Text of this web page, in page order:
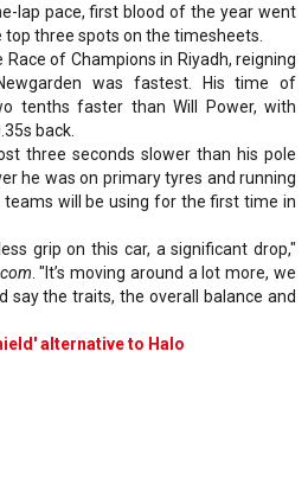
lap pace, first blood of the year went
three spots on the timesheets.
of Champions in Riyadh, reigning
was fastest. His time of
tenths faster than Will Power, with
back.
three seconds slower than his pole
he was on primary tyres and running
will be using for the first time in
grip on this car, a significant drop,"
. "It’s moving around a lot more, we
say the traits, the overall balance and
alternative to Halo